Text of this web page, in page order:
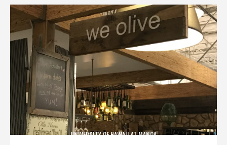
UNIVERSITY OF HAWAII AT MANOA